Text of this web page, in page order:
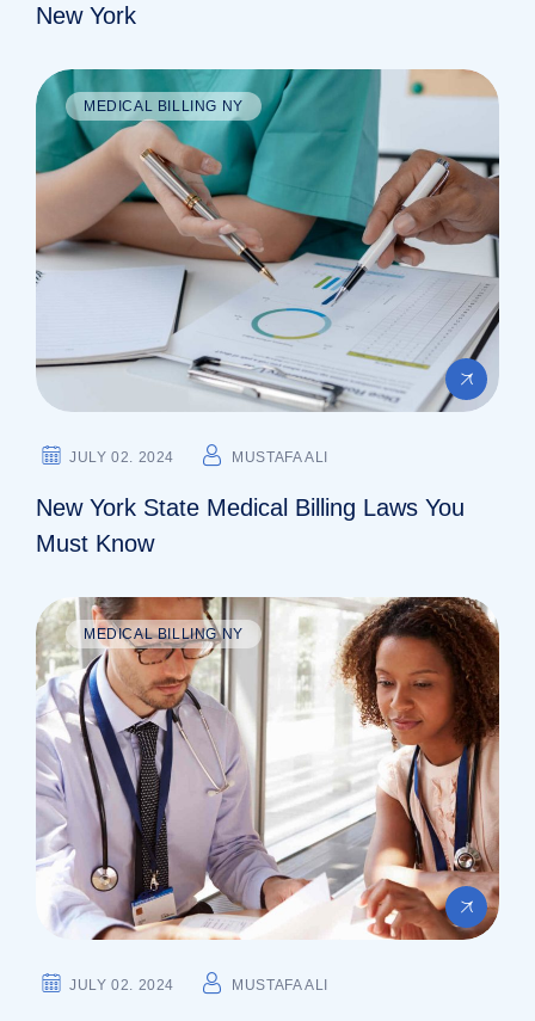
New York
MEDICAL BILLING NY
JULY 02. 2024 MUSTAFA ALI
New York State Medical Billing Laws You
Must Know
MEDICAL BILLING NY
JULY 02. 2024 MUSTAFA ALI